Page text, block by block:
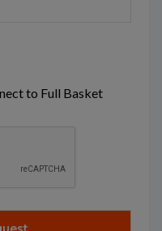
to Full Basket